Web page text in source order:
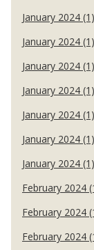
January 2024 (1)
January 2024 (1)
January 2024 (1)
January 2024 (1)
January 2024 (1)
January 2024 (1)
January 2024 (1)
February 2024
February 2024
February 2024